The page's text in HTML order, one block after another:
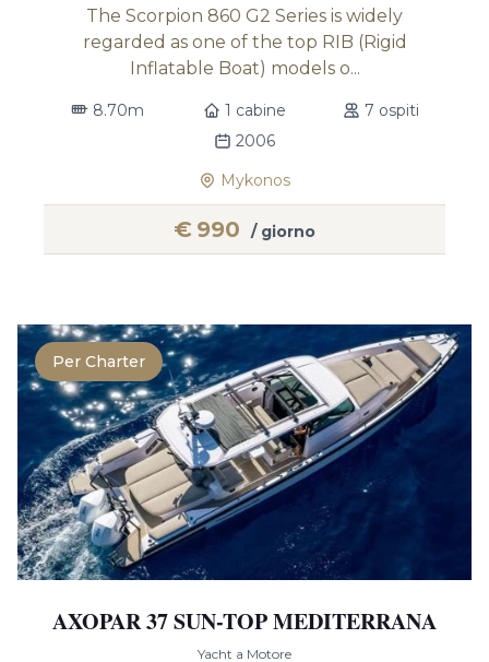
The Scorpion 860 G2 Series is widely
regarded as one of the top RIB (Rigid
Inflatable Boat) models o...
8.70m 1 cabine
7 ospiti
2006
Mykonos
€ 990 / giorno
Per Charter
AXOPAR 37 SUN-TOP MEDITERRANA
Yacht a Motore